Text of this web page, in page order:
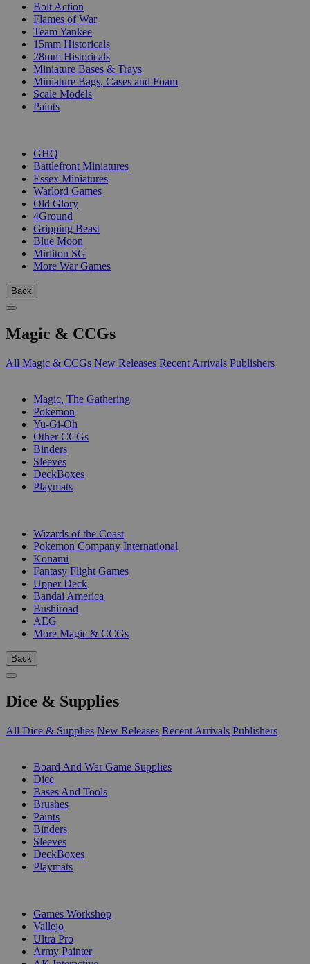
Bolt Action
Flames of War
Team Yankee
15mm Historicals
28mm Historicals
Miniature Bases & Trays
Miniature Bags, Cases and Foam
Scale Models
Paints
GHQ
Battlefront Miniatures
Essex Miniatures
Warlord Games
Old Glory
4Ground
Gripping Beast
Blue Moon
Mirliton SG
More War Games
Back
Magic & CCGs
All Magic & CCGs New Releases Recent Arrivals Publishers
Magic, The Gathering
Pokemon
Yu-Gi-Oh
Other CCGs
Binders
Sleeves
DeckBoxes
Playmats
Wizards of the Coast
Pokemon Company International
Konami
Fantasy Flight Games
Upper Deck
Bandai America
Bushiroad
AEG
More Magic & CCGs
Back
Dice & Supplies
All Dice & Supplies New Releases Recent Arrivals Publishers
Board And War Game Supplies
Dice
Bases And Tools
Brushes
Paints
Binders
Sleeves
DeckBoxes
Playmats
Games Workshop
Vallejo
Ultra Pro
Army Painter